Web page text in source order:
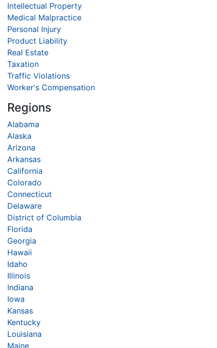
Intellectual Property
Medical Malpractice
Personal Injury
Product Liability
Real Estate
Taxation
Traffic Violations
Worker's Compensation
Regions
Alabama
Alaska
Arizona
Arkansas
California
Colorado
Connecticut
Delaware
District of Columbia
Florida
Georgia
Hawaii
Idaho
Illinois
Indiana
Iowa
Kansas
Kentucky
Louisiana
Maine